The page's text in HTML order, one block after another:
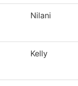
Nilani
Kelly